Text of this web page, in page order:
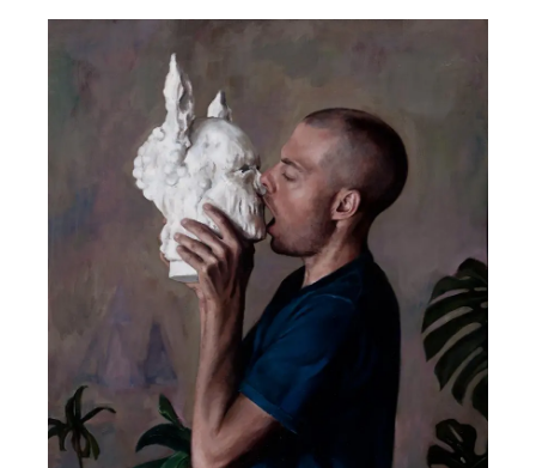
EXHIBITIONS
TEXT / VIDEO
CONTACT